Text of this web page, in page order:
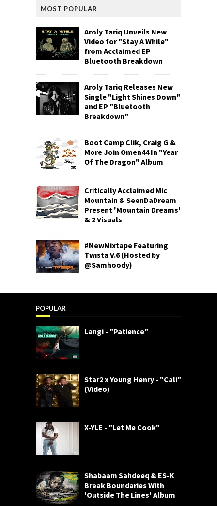
MOST POPULAR
Aroly Tariq Unveils New
Video for "Stay A While"
from Acclaimed EP
Bluetooth Breakdown
Aroly Tariq Releases New
Single "Light Shines Down"
and EP "Bluetooth
Breakdown"
Boot Camp Clik, Craig G &
More Join Omen44 In "Year
Of The Dragon" Album
Critically Acclaimed Mic
Mountain & SeenDaDream
Present 'Mountain Dreams'
& 2 Visuals
#NewMixtape Featuring
Twista V.6 (Hosted by
@Samhoody)
POPULAR
Langi - "Patience"
Star2 x Young Henry - "Cali"
(Video)
X-YLE - "Let Me Cook"
Shabaam Sahdeeq & ES-K
Break Boundaries With
'Outside The Lines' Album